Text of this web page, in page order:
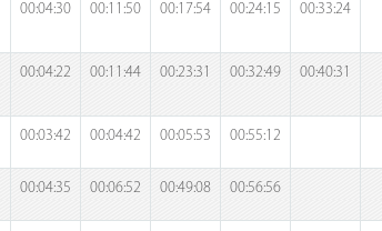
00:04:30 00:11:50 00:17:54 00:24:15 00:33:24
00:04:22 00:11:44 00:23:31 00:32:49 00:40:31
00:03:42 00:04:42 00:05:53 00:55:12
00:04:35 00:06:52 00:49:08 00:56:56